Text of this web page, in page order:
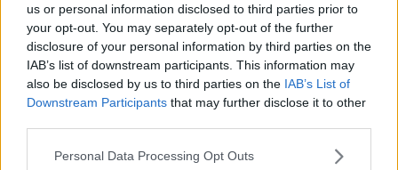
us or personal information disclosed to third parties prior to
your opt-out. You may separately opt-out of the further
disclosure of your personal information by third parties on the
IAB’s list of downstream participants. This information may
also be disclosed by us to third parties on the IAB’s List of
Downstream Participants that may further disclose it to other
Personal Data Processing Opt Outs
How often should you wash and why
are some people more smelly then
others?
THE PAT KENNY SHOW
24 FEB 2022
00:05:49
Student sets up Sneaker Cleaner
MONCRIEFF